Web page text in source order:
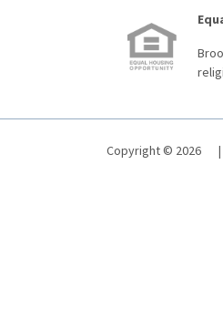
Copyright © 2026 |